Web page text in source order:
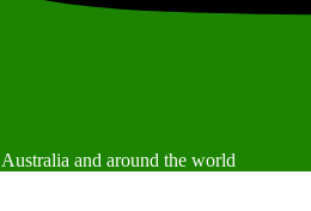
and around the world